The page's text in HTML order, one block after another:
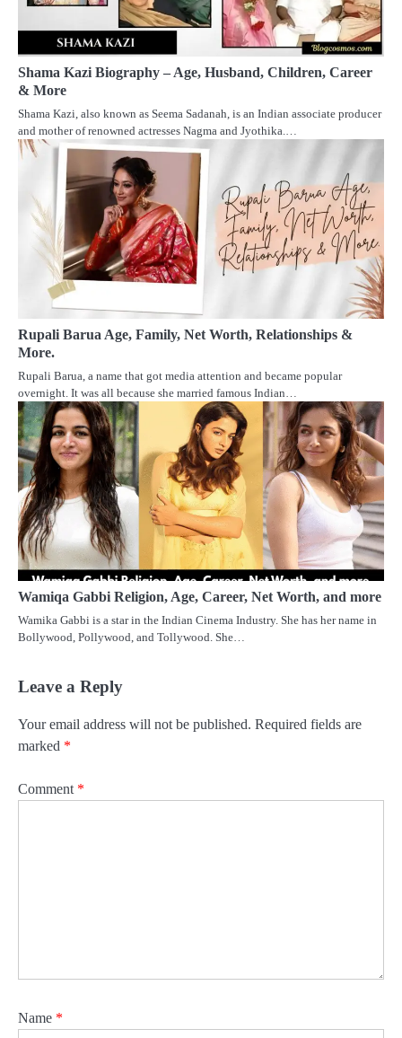
Shama Kazi Biography – Age, Husband, Children, Career
& More
Shama Kazi, also known as Seema Sadanah, is an Indian associate producer
and mother of renowned actresses Nagma and Jyothika.…
Rupali Barua Age, Family, Net Worth, Relationships &
More.
Rupali Barua, a name that got media attention and became popular
overnight. It was all because she married famous Indian…
Wamiqa Gabbi Religion, Age, Career, Net Worth, and more
Wamika Gabbi is a star in the Indian Cinema Industry. She has her name in
Bollywood, Pollywood, and Tollywood. She…
Leave a Reply
Your email address will not be published. Required fields are
marked *
Comment *
Name *